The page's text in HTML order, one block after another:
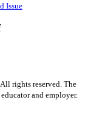
Issue
rights reserved. The
and employer.